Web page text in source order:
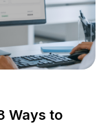
Ways to